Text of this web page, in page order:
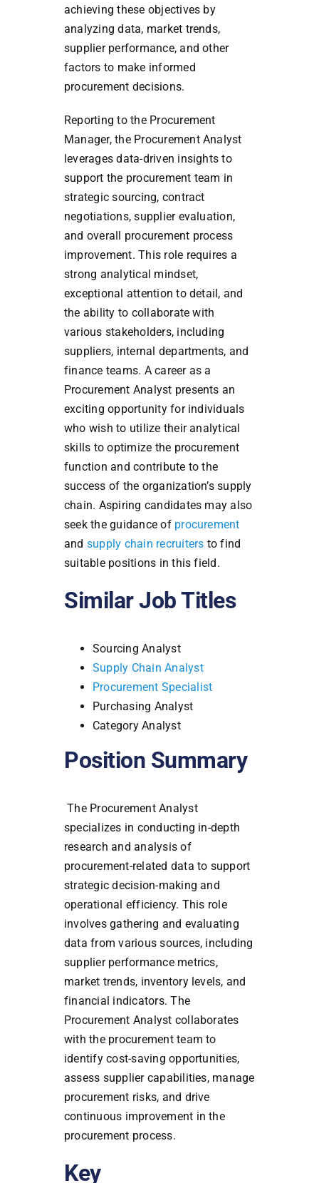
achieving these objectives by
analyzing data, market trends,
supplier performance, and other
factors to make informed
procurement decisions.
Reporting to the Procurement
Manager, the Procurement Analyst
leverages data-driven insights to
support the procurement team in
strategic sourcing, contract
negotiations, supplier evaluation,
and overall procurement process
improvement. This role requires a
strong analytical mindset,
exceptional attention to detail, and
the ability to collaborate with
various stakeholders, including
suppliers, internal departments, and
finance teams. A career as a
Procurement Analyst presents an
exciting opportunity for individuals
who wish to utilize their analytical
skills to optimize the procurement
function and contribute to the
success of the organization’s supply
chain. Aspiring candidates may also
seek the guidance of procurement
and supply chain recruiters to find
suitable positions in this field.
Similar Job Titles
Sourcing Analyst
Supply Chain Analyst
Procurement Specialist
Purchasing Analyst
Category Analyst
Position Summary
The Procurement Analyst
specializes in conducting in-depth
research and analysis of
procurement-related data to support
strategic decision-making and
operational efficiency. This role
involves gathering and evaluating
data from various sources, including
supplier performance metrics,
market trends, inventory levels, and
financial indicators. The
Procurement Analyst collaborates
with the procurement team to
identify cost-saving opportunities,
assess supplier capabilities, manage
procurement risks, and drive
continuous improvement in the
procurement process.
Key